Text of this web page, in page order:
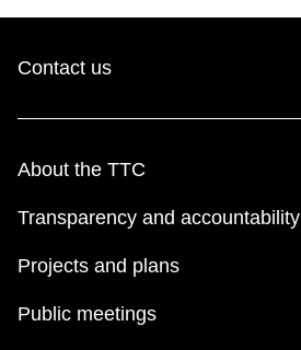
Contact us
About the TTC
Transparency and accountability
Projects and plans
Public meetings